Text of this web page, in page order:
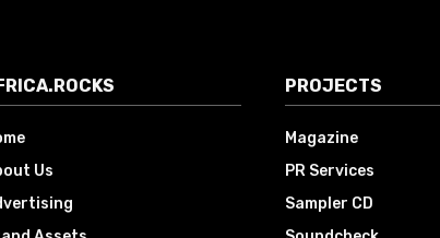
Us
PROJECTS
Magazine
PR Services
Sampler CD